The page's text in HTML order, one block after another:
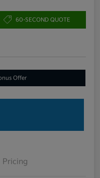
60-SECOND QUOTE
Offer
Pricing